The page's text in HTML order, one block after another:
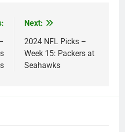
Next:
2024 NFL Picks –
Week 15: Packers at
Seahawks